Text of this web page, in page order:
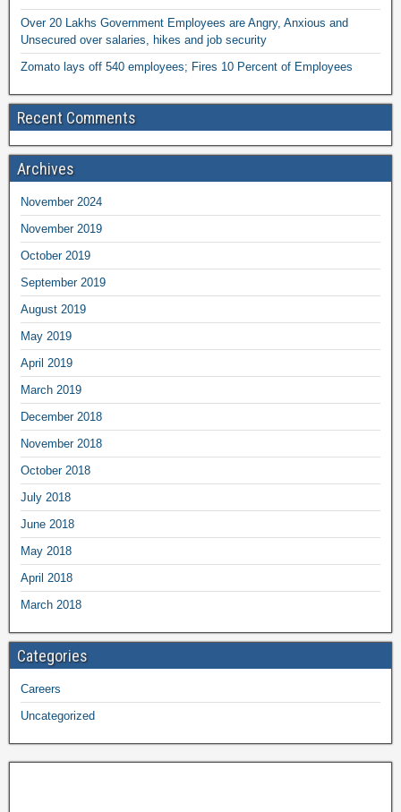
Over 20 Lakhs Government Employees are Angry, Anxious and
Unsecured over salaries, hikes and job security
Zomato lays off 540 employees; Fires 10 Percent of Employees
Recent Comments
Archives
November 2024
November 2019
October 2019
September 2019
August 2019
May 2019
April 2019
March 2019
December 2018
November 2018
October 2018
July 2018
June 2018
May 2018
April 2018
March 2018
Categories
Careers
Uncategorized